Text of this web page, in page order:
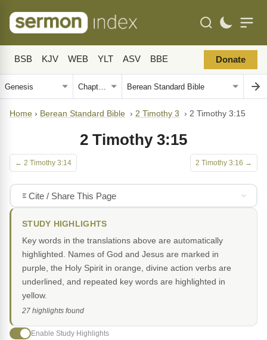
BSB KJV WEB YLT ASV BBE Donate
Home › Berean Standard Bible › 2 Timothy 3 › 2 Timothy 3:15
2 Timothy 3:15
← 2 Timothy 3:14 2 Timothy 3:16 →
Cite / Share This Page
STUDY HIGHLIGHTS
Key words in the translations above are automatically
highlighted. Names of God and Jesus are marked in
purple, the Holy Spirit in orange, divine action verbs are
underlined, and repeated key words are highlighted in
yellow.
27 highlights found
Enable Study Highlights